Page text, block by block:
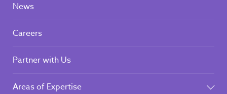
News
Careers
Partner with Us
Areas of Expertise